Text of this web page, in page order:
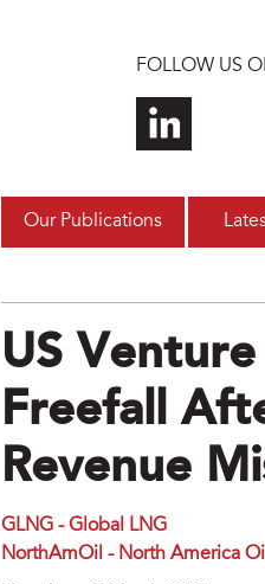
FOLLOW US
Our Publications
US
Freefall
Revenue
GLNG - Global LNG
NorthAmOil - North America